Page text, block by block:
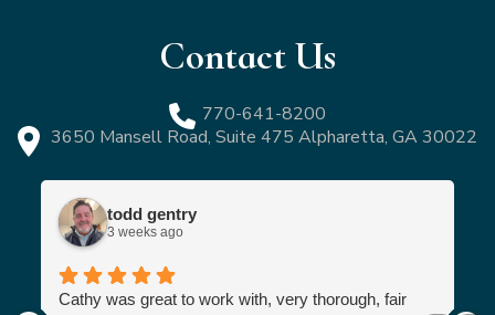
Contact Us
770-641-8200
3650 Mansell Road, Suite 475 Alpharetta, GA 30022
todd gentry
3 weeks ago
Cathy was great to work with, very thorough, fair